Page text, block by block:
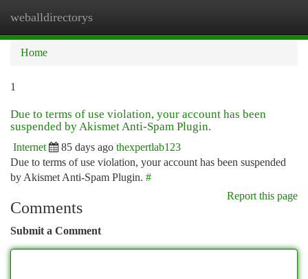
weballdirectorys
Home
1
Due to terms of use violation, your account has been
suspended by Akismet Anti-Spam Plugin.
Internet 85 days ago thexpertlab123
Due to terms of use violation, your account has been suspended
by Akismet Anti-Spam Plugin. #
Report this page
Comments
Submit a Comment